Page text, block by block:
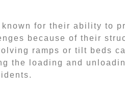
for their ability to
because of their
ramps or tilt beds
the loading and